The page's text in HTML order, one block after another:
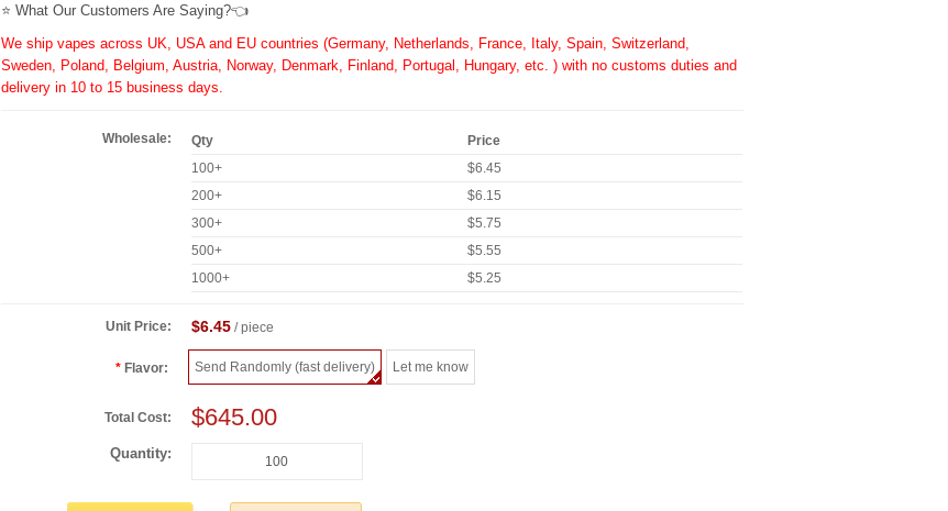
⭐ What Our Customers Are Saying?👈
We ship vapes across UK, USA and EU countries (Germany, Netherlands, France, Italy, Spain, Switzerland,
Sweden, Poland, Belgium, Austria, Norway, Denmark, Finland, Portugal, Hungary, etc. ) with no customs duties and
delivery in 10 to 15 business days.
Wholesale: Qty
Price
100+
$6.45
200+
$6.15
300+
$5.75
500+
$5.55
1000+
$5.25
Unit Price: $6.45 / piece
Flavor: Send Randomly (fast delivery) Let me know
Total Cost: $645.00
Quantity: